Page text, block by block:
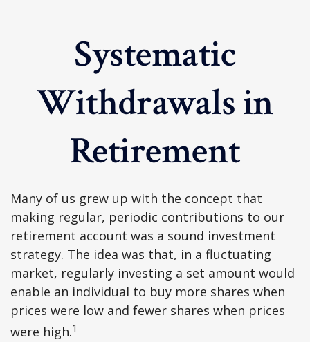
Systematic
Withdrawals in
Retirement
Many of us grew up with the concept that
making regular, periodic contributions to our
retirement account was a sound investment
strategy. The idea was that, in a fluctuating
market, regularly investing a set amount would
enable an individual to buy more shares when
prices were low and fewer shares when prices
were high.1